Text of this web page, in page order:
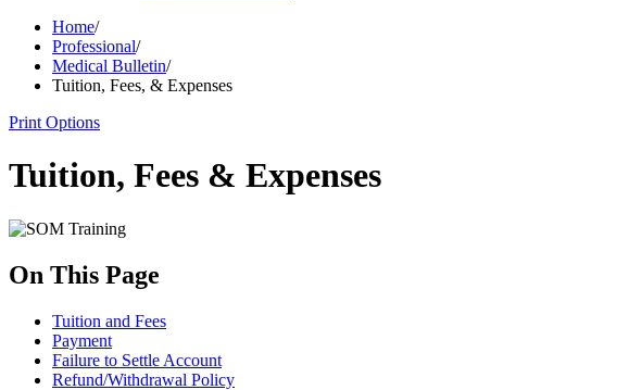
Home/
Professional/
Medical Bulletin/
Tuition, Fees, & Expenses
Print Options
Tuition, Fees & Expenses
On This Page
Tuition and Fees
Payment
Failure to Settle Account
Refund/Withdrawal Policy